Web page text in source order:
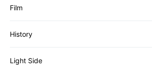
Film
History
Light Side